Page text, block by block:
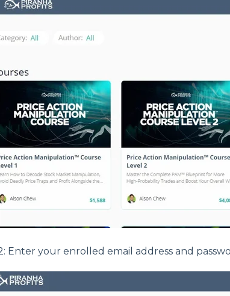
Enter your enrolled email address and